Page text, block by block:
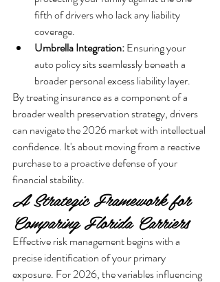
fifth of drivers who lack any liability
coverage.
Umbrella Integration: Ensuring your
auto policy sits seamlessly beneath a
broader personal excess liability layer.
By treating insurance as a component of a
broader wealth preservation strategy, drivers
can navigate the 2026 market with intellectual
confidence. It's about moving from a reactive
purchase to a proactive defense of your
financial stability.
A Strategic Framework for
Comparing Florida Carriers
Effective risk management begins with a
precise identification of your primary
exposure. For 2026, the variables influencing